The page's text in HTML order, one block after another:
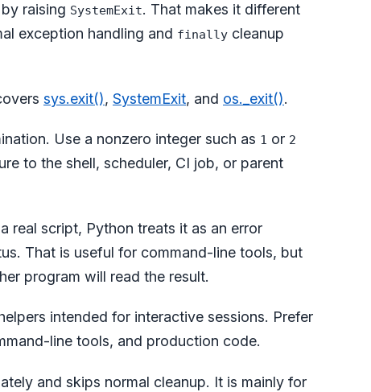
raising SystemExit. That makes it different
exception handling and finally cleanup
sys.exit(), SystemExit, and os._exit().
Use a nonzero integer such as 1 or 2
to the shell, scheduler, CI job, or parent
real script, Python treats it as an error
That is useful for command-line tools, but
program will read the result.
intended for interactive sessions. Prefer
line tools, and production code.
and skips normal cleanup. It is mainly for